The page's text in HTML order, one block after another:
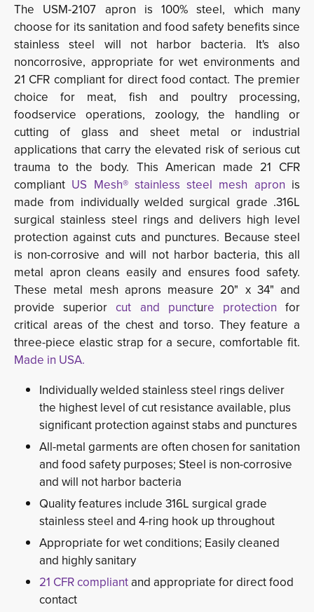
The USM-2107 apron is 100% steel, which many
choose for its sanitation and food safety benefits since
stainless steel will not harbor bacteria. It's also
noncorrosive, appropriate for wet environments and
21 CFR compliant for direct food contact. The premier
choice for meat, fish and poultry processing,
foodservice operations, zoology, the handling or
cutting of glass and sheet metal or industrial
applications that carry the elevated risk of serious cut
trauma to the body. This American made 21 CFR
compliant US Mesh® stainless steel mesh apron is
made from individually welded surgical grade .316L
surgical stainless steel rings and delivers high level
protection against cuts and punctures. Because steel
is non-corrosive and will not harbor bacteria, this all
metal apron cleans easily and ensures food safety.
These metal mesh aprons measure 20" x 34" and
provide superiorcut and puncture protection for
critical areas of the chest and torso. They feature a
three-piece elastic strap for a secure, comfortable fit.
Made in USA.
Individually welded stainless steel rings deliver
the highest level of cut resistance available, plus
significant protection against stabs and punctures
All-metal garments are often chosen for sanitation
and food safety purposes; Steel is non-corrosive
and will not harbor bacteria
Quality features include 316L surgical grade
stainless steel and 4-ring hook up throughout
Appropriate for wet conditions; Easily cleaned
and highly sanitary
21 CFR compliantand appropriate for direct food
contact